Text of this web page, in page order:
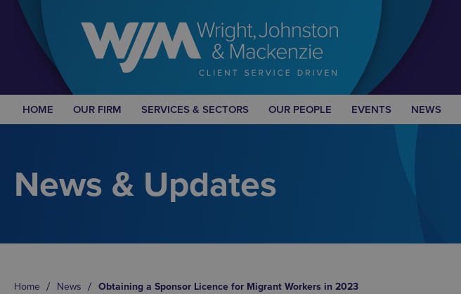
HOME OUR FIRM SERVICES & SECTORS OUR PEOPLE EVENTS NEWS
News & Updates
Home News Obtaining a Sponsor Licence for Migrant Workers in 2023